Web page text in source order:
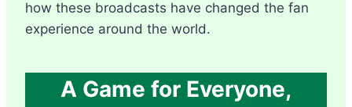
how these broadcasts have changed the fan
experience around the world.
A Game for Everyone,